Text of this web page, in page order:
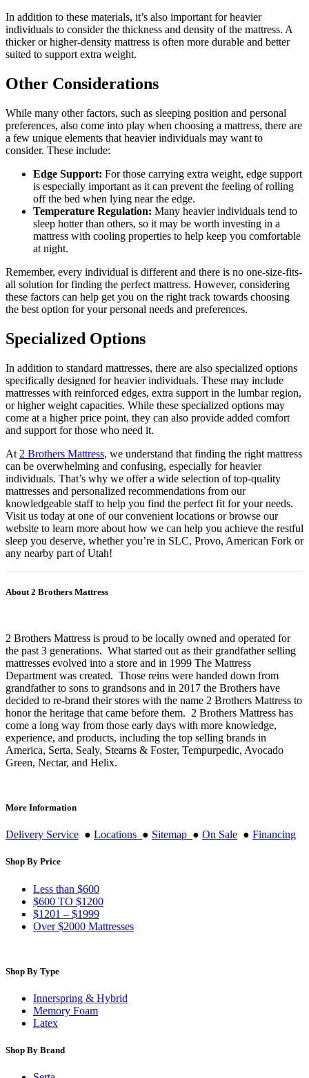
In addition to these materials, it’s also important for heavier
individuals to consider the thickness and density of the mattress. A
thicker or higher-density mattress is often more durable and better
suited to support extra weight.
Other Considerations
While many other factors, such as sleeping position and personal
preferences, also come into play when choosing a mattress, there are
a few unique elements that heavier individuals may want to
consider. These include:
Edge Support: For those carrying extra weight, edge support
is especially important as it can prevent the feeling of rolling
off the bed when lying near the edge.
Temperature Regulation: Many heavier individuals tend to
sleep hotter than others, so it may be worth investing in a
mattress with cooling properties to help keep you comfortable
at night.
Remember, every individual is different and there is no one-size-fits-
all solution for finding the perfect mattress. However, considering
these factors can help get you on the right track towards choosing
the best option for your personal needs and preferences.
Specialized Options
In addition to standard mattresses, there are also specialized options
specifically designed for heavier individuals. These may include
mattresses with reinforced edges, extra support in the lumbar region,
or higher weight capacities. While these specialized options may
come at a higher price point, they can also provide added comfort
and support for those who need it.
At 2 Brothers Mattress, we understand that finding the right mattress
can be overwhelming and confusing, especially for heavier
individuals. That’s why we offer a wide selection of top-quality
mattresses and personalized recommendations from our
knowledgeable staff to help you find the perfect fit for your needs.
Visit us today at one of our convenient locations or browse our
website to learn more about how we can help you achieve the restful
sleep you deserve, whether you’re in SLC, Provo, American Fork or
any nearby part of Utah!
About 2 Brothers Mattress
2 Brothers Mattress is proud to be locally owned and operated for
the past 3 generations. What started out as their grandfather selling
mattresses evolved into a store and in 1999 The Mattress
Department was created. Those reins were handed down from
grandfather to sons to grandsons and in 2017 the Brothers have
decided to re-brand their stores with the name 2 Brothers Mattress to
honor the heritage that came before them. 2 Brothers Mattress has
come a long way from those early days with more knowledge,
experience, and products, including the top selling brands in
America, Serta, Sealy, Stearns & Foster, Tempurpedic, Avocado
Green, Nectar, and Helix.
More Information
Delivery Service ● Locations ● Sitemap ● On Sale ● Financing
Shop By Price
Less than $600
$600 TO $1200
$1201 – $1999
Over $2000 Mattresses
Shop By Type
Innerspring & Hybrid
Memory Foam
Latex
Shop By Brand